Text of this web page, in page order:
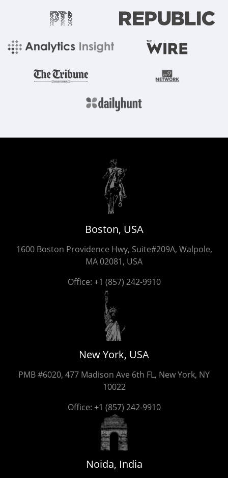
Boston, USA
1600 Boston Providence Hwy, Suite#209A, Walpole,
MA 02081, USA
Office: +1 (857) 242-9910
New York, USA
PMB #6020, 477 Madison Ave 6th FL, New York, NY
10022
Office: +1 (857) 242-9910
Noida, India